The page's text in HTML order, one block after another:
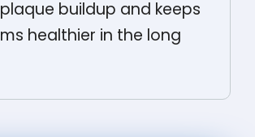
buildup and keeps
healthier in the long